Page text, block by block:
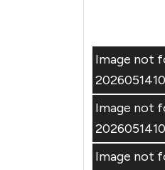
Image not
Image not
Image not